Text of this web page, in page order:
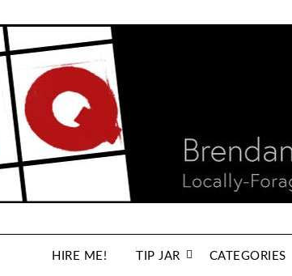
HIRE ME! TIP JAR CATEGORIES